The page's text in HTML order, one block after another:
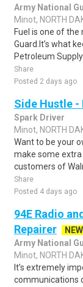
Army National
Minot, NORTH
Fuel is one of
Guard.It’s what
Petroleum Supply
Share
Posted 2 days ago
Side Hustle -
Spark Driver
Minot, NORTH
Want to be your
make some
customers of
Share
Posted 4 days ago
94E Radio
Repairer
NEW
Army National
Minot, NORTH
It’s extremely
communications